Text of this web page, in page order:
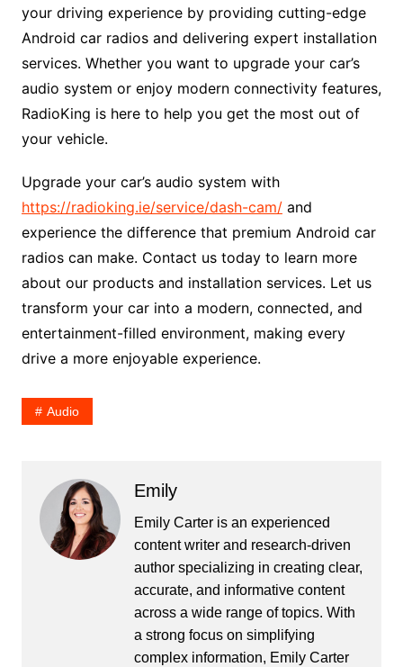
your driving experience by providing cutting-edge
Android car radios and delivering expert installation
services. Whether you want to upgrade your car’s
audio system or enjoy modern connectivity features,
RadioKing is here to help you get the most out of
your vehicle.
Upgrade your car’s audio system with
https://radioking.ie/service/dash-cam/and
experience the difference that premium Android car
radios can make. Contact us today to learn more
about our products and installation services. Let us
transform your car into a modern, connected, and
entertainment-filled environment, making every
drive a more enjoyable experience.
Audio
Emily
Emily Carter is an experienced
content writer and research-driven
author specializing in creating clear,
accurate, and informative content
across a wide range of topics. With
a strong focus on simplifying
complex information, Emily Carter